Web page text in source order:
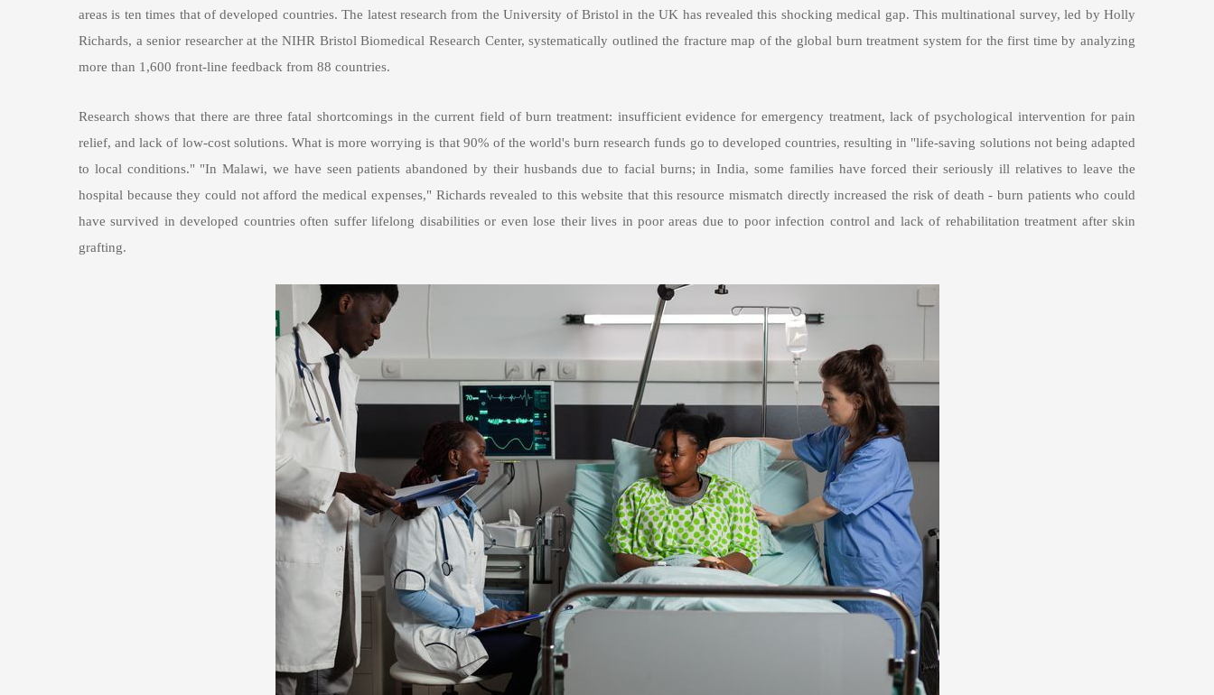
areas is ten times that of developed countries. The latest research from the University of Bristol in the UK has revealed this shocking medical gap. This multinational survey, led by Holly
Richards, a senior researcher at the NIHR Bristol Biomedical Research Center, systematically outlined the fracture map of the global burn treatment system for the first time by analyzing
more than 1,600 front-line feedback from 88 countries.
Research shows that there are three fatal shortcomings in the current field of burn treatment: insufficient evidence for emergency treatment, lack of psychological intervention for pain
relief, and lack of low-cost solutions. What is more worrying is that 90% of the world's burn research funds go to developed countries, resulting in "life-saving solutions not being adapted
to local conditions." "In Malawi, we have seen patients abandoned by their husbands due to facial burns; in India, some families have forced their seriously ill relatives to leave the
hospital because they could not afford the medical expenses," Richards revealed to this website that this resource mismatch directly increased the risk of death - burn patients who could
have survived in developed countries often suffer lifelong disabilities or even lose their lives in poor areas due to poor infection control and lack of rehabilitation treatment after skin
grafting.